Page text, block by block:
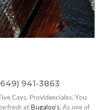
941-3863
Cays, Providenciales. You
fresh at Bugaloo’s. As one of